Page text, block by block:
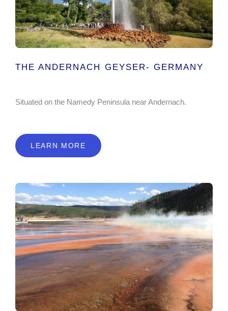
THE ANDERNACH GEYSER- GERMANY
Situated on the Namedy Peninsula near Andernach.
LEARN MORE